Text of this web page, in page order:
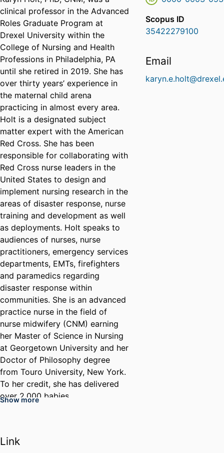
clinical professor in the Advanced
Roles Graduate Program at
Drexel University within the
College of Nursing and Health
Professions in Philadelphia, PA
until she retired in 2019. She has
over thirty years’ experience in
the maternal child arena
practicing in almost every area.
Holt is a designated subject
matter expert with the American
Red Cross. She has been
responsible for collaborating with
Red Cross nurse leaders in the
United States to design and
implement nursing research in the
areas of disaster response, nurse
training and development as well
as deployments. Holt speaks to
audiences of nurses, nurse
practitioners, emergency services
departments, EMTs, firefighters
and paramedics regarding
disaster response within
communities. She is an advanced
practice nurse in the field of
nurse midwifery (CNM) earning
her Master of Science in Nursing
at Georgetown University and her
Doctor of Philosophy degree
from Touro University, New York.
To her credit, she has delivered
over 2,000 babies.
in the College of Nursing and
Health Professions. Holt's
Show more
Link
Scopus ID
35422279100
Email